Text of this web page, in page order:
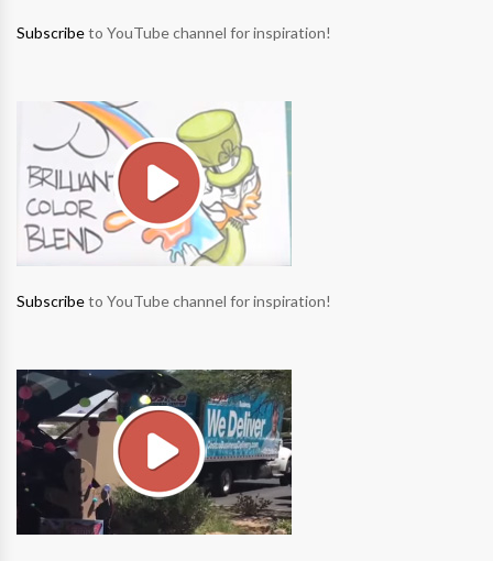
Subscribeto YouTube channel for inspiration!
Subscribeto YouTube channel for inspiration!